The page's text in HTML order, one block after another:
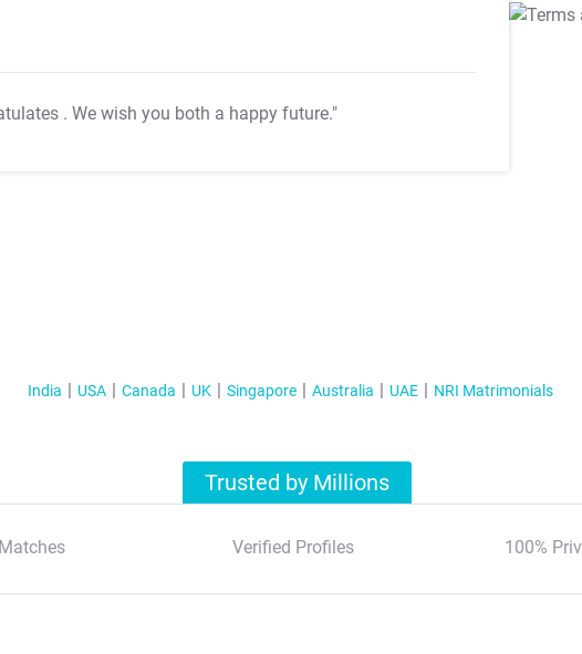
. We wish you both a happy future."
India USA Canada UK Singapore Australia UAE NRI Matrimonials
Trusted by Millions
Verified Profiles 100%